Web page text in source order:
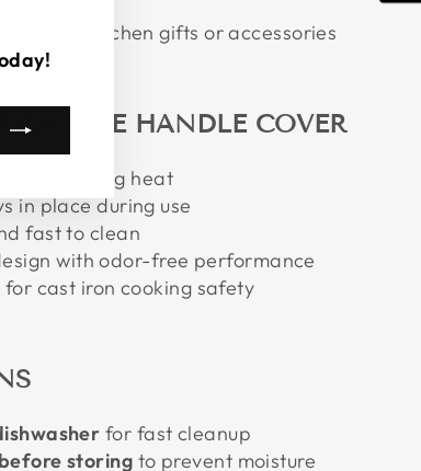
durable kitchen gifts or accessories
HANDLE COVER
cooking heat
in place during use
fast to clean
with odor-free performance
for cast iron cooking safety
for fast cleanup
storing to prevent moisture